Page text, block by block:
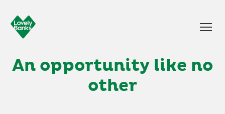
An opportunity like no
other